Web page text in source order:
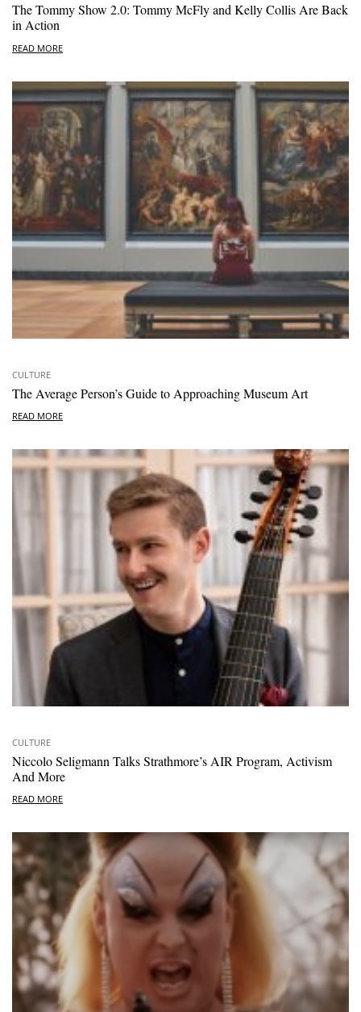
The Tommy Show 2.0: Tommy McFly and Kelly Collis Are Back
in Action
READ MORE
CULTURE
The Average Person’s Guide to Approaching Museum Art
READ MORE
CULTURE
Niccolo Seligmann Talks Strathmore’s AIR Program, Activism
And More
READ MORE